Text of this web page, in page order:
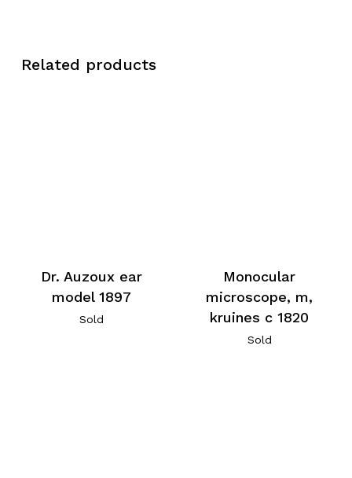
Related products
Dr. Auzoux ear
model 1897
Sold
Monocular
microscope, m,
kruines c 1820
Sold